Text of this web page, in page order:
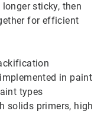
sticky, then
for efficient
in paint
types
solids primers, high